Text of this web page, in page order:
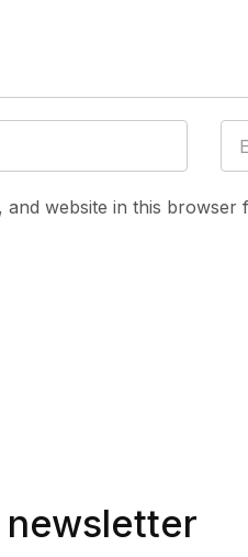
and website in this